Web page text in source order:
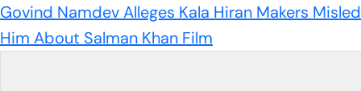
Govind Namdev Alleges Kala Hiran Makers Misled
Him About Salman Khan Film